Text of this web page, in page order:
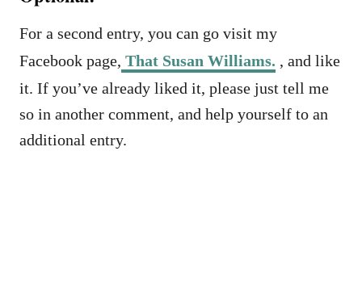
For a second entry, you can go visit my
Facebook page, That Susan Williams. , and like
it. If you’ve already liked it, please just tell me
so in another comment, and help yourself to an
additional entry.